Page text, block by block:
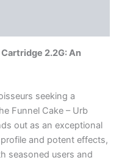
2.2G: An
seeking a
Funnel Cake – Urb
out as an exceptional
and potent effects,
seasoned users and